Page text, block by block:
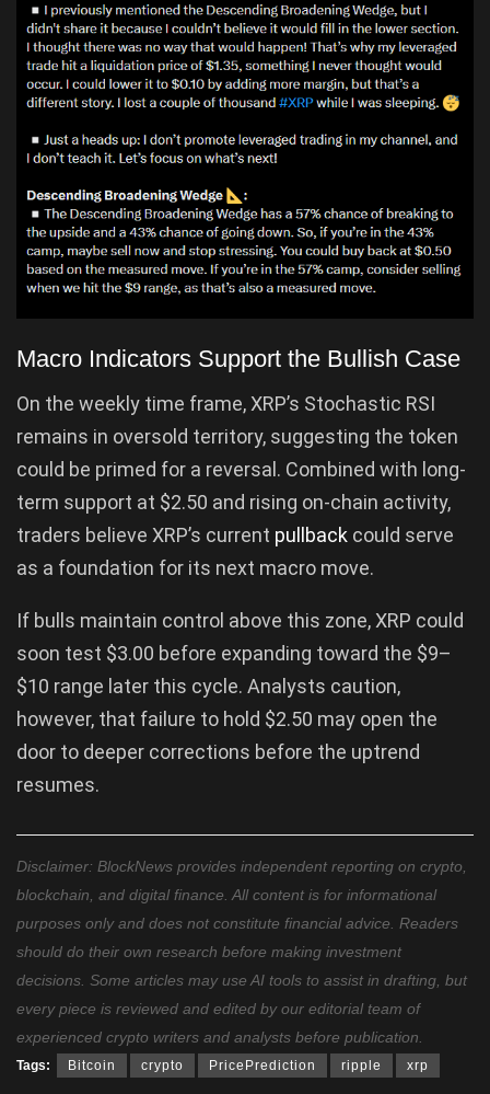
Macro Indicators Support the Bullish Case
On the weekly time frame, XRP’s Stochastic RSI
remains in oversold territory, suggesting the token
could be primed for a reversal. Combined with long-
term support at $2.50 and rising on-chain activity,
traders believe XRP’s current pullback could serve
as a foundation for its next macro move.
If bulls maintain control above this zone, XRP could
soon test $3.00 before expanding toward the $9–
$10 range later this cycle. Analysts caution,
however, that failure to hold $2.50 may open the
door to deeper corrections before the uptrend
resumes.
Disclaimer: BlockNews provides independent reporting on crypto,
blockchain, and digital finance. All content is for informational
purposes only and does not constitute financial advice. Readers
should do their own research before making investment
decisions. Some articles may use AI tools to assist in drafting, but
every piece is reviewed and edited by our editorial team of
experienced crypto writers and analysts before publication.
Tags: Bitcoin crypto PricePrediction ripple xrp